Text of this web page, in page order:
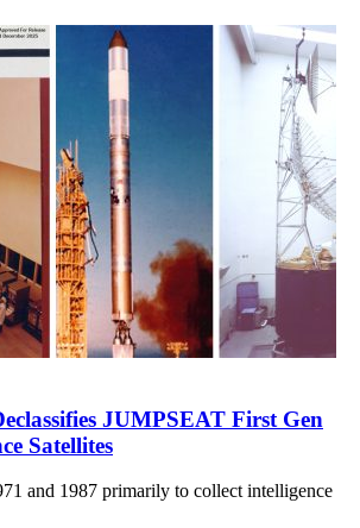
JUMPSEAT First Gen
Satellites
and 1987 primarily to collect intelligence